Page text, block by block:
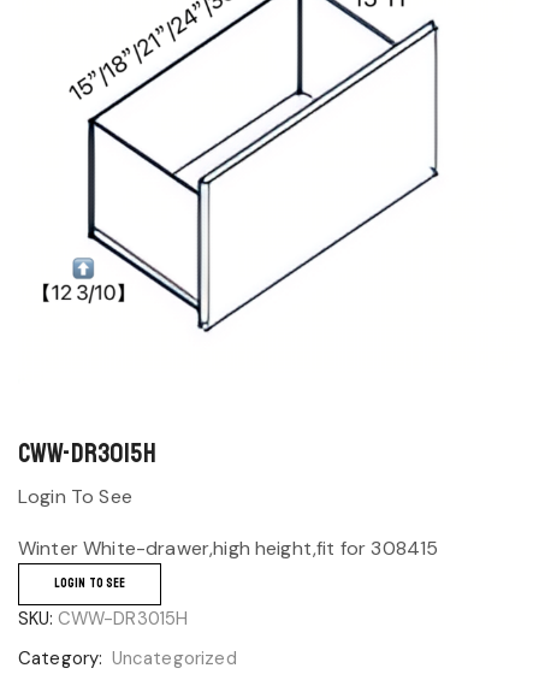
CWW-DR3015H
Login To See
Winter White-drawer,high height,fit for 308415
LOGIN TO SEE
SKU: CWW-DR3015H
Category: Uncategorized